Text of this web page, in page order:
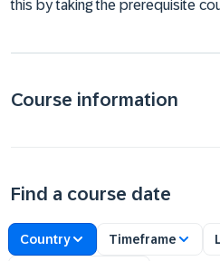
this by taking the prerequisite
Course information
Find a course date
Country Timeframe